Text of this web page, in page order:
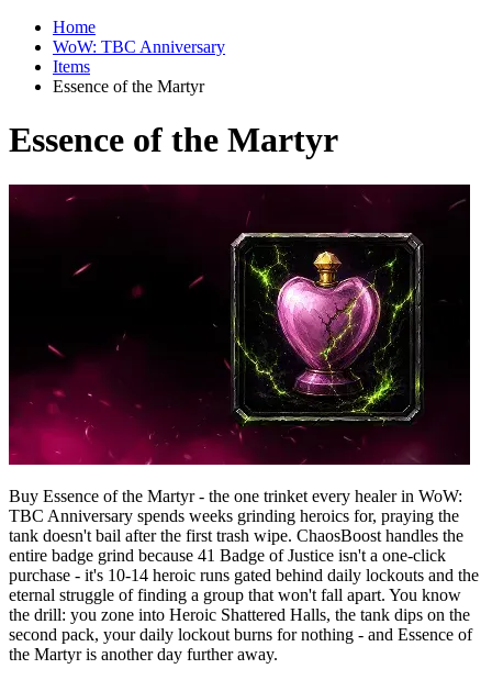
Home
WoW: TBC Anniversary
Items
Essence of the Martyr
Essence of the Martyr
Buy Essence of the Martyr - the one trinket every healer in WoW:
TBC Anniversary spends weeks grinding heroics for, praying the
tank doesn't bail after the first trash wipe. ChaosBoost handles the
entire badge grind because 41 Badge of Justice isn't a one-click
purchase - it's 10-14 heroic runs gated behind daily lockouts and the
eternal struggle of finding a group that won't fall apart. You know
the drill: you zone into Heroic Shattered Halls, the tank dips on the
second pack, your daily lockout burns for nothing - and Essence of
the Martyr is another day further away.